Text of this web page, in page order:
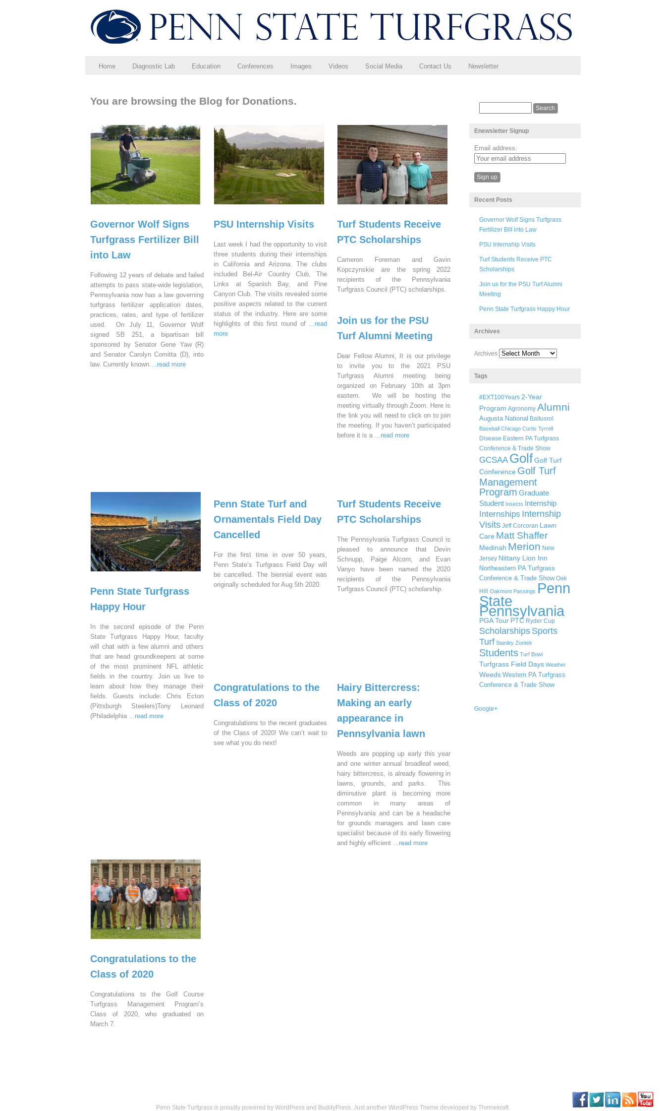
Home Diagnostic Lab Education Conferences Images Videos Social Media Contact Us Newsletter
You are browsing the Blog for Donations.
Governor Wolf Signs
Turfgrass Fertilizer Bill
into Law
Following 12 years of debate and failed
attempts to pass state-wide legislation,
Pennsylvania now has a law governing
turfgrass fertilizer application dates,
practices, rates, and type of fertilizer
used. On July 11, Governor Wolf
signed SB 251, a bipartisan bill
sponsored by Senator Gene Yaw (R)
and Senator Carolyn Comitta (D), into
law. Currently known ...read more
PSU Internship Visits
Last week I had the opportunity to visit
three students during their internships
in California and Arizona. The clubs
included Bel-Air Country Club, The
Links at Spanish Bay, and Pine
Canyon Club. The visits revealed some
positive aspects related to the current
status of the industry. Here are some
highlights of this first round of ...read
more
Turf Students Receive
PTC Scholarships
Cameron Foreman and Gavin
Kopczynskie are the spring 2022
recipients of the Pennsylvania
Turfgrass Council (PTC) scholarships.
Join us for the PSU
Turf Alumni Meeting
Dear Fellow Alumni, It is our privilege
to invite you to the 2021 PSU
Turfgrass Alumni meeting being
organized on February 10th at 3pm
eastern. We will be hosting the
meeting virtually through Zoom. Here is
the link you will need to click on to join
the meeting. If you haven’t participated
before it is a ...read more
Penn State Turfgrass
Happy Hour
In the second episode of the Penn
State Turfgrass Happy Hour, faculty
will chat with a few alumni and others
that are head groundkeepers at some
of the most prominent NFL athletic
fields in the country. Join us live to
learn about how they manage their
fields. Guests include: Chris Ecton
(Pittsburgh Steelers)Tony Leonard
(Philadelphia ...read more
Penn State Turf and
Ornamentals Field Day
Cancelled
For the first time in over 50 years,
Penn State’s Turfgrass Field Day will
be cancelled. The biennial event was
originally scheduled for Aug 5th 2020.
Turf Students Receive
PTC Scholarships
The Pennsylvania Turfgrass Council is
pleased to announce that Devin
Schnupp, Paige Alcorn, and Evan
Vanyo have been named the 2020
recipients of the Pennsylvania
Turfgrass Council (PTC) scholarship.
Congratulations to the
Class of 2020
Congratulations to the recent graduates
of the Class of 2020! We can’t wait to
see what you do next!
Hairy Bittercress:
Making an early
appearance in
Pennsylvania lawn
Weeds are popping up early this year
and one winter annual broadleaf weed,
hairy bittercress, is already flowering in
lawns, grounds, and parks. This
diminutive plant is becoming more
common in many areas of
Pennsylvania and can be a headache
for grounds managers and lawn care
specialist because of its early flowering
and highly efficient ...read more
Congratulations to the
Class of 2020
Congratulations to the Golf Course
Turfgrass Management Program’s
Class of 2020, who graduated on
March 7.
Enewsletter Signup
Email address:
Recent Posts
Governor Wolf Signs Turfgrass
Fertilizer Bill into Law
PSU Internship Visits
Turf Students Receive PTC
Scholarships
Join us for the PSU Turf Alumni
Meeting
Penn State Turfgrass Happy Hour
Archives
Archives
Tags
#EXT100Years 2-Year
Program Agronomy Alumni
Augusta National Baltusrol
Baseball Chicago Curtis Tyrrell
Disease Eastern PA Turfgrass
Conference & Trade Show
GCSAA GolfGolf Turf
Conference Golf Turf
Management
Program Graduate
Student Insects Internship
Internships Internship
Visits Jeff Corcoran Lawn
Care Matt Shaffer
Medinah Merion New
Jersey Nittany Lion Inn
Northeastern PA Turfgrass
Conference & Trade Show Oak
Hill
Oakmont Passings Penn
State
Pennsylvania
PGA Tour PTC Ryder Cup
Scholarships Sports
Turf Stanley Zontek
Students Turf Bowl
Turfgrass Field Days Weather
Weeds Western PA Turfgrass
Conference & Trade Show
Google+
Penn State Turfgrass is proudly powered by WordPress and BuddyPress. Just another WordPress Theme developed by Themekraft.